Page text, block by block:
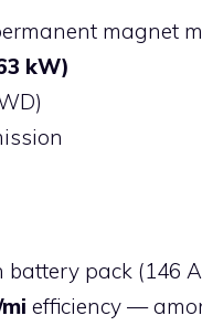
magnet
kW)
pack (146
efficiency —